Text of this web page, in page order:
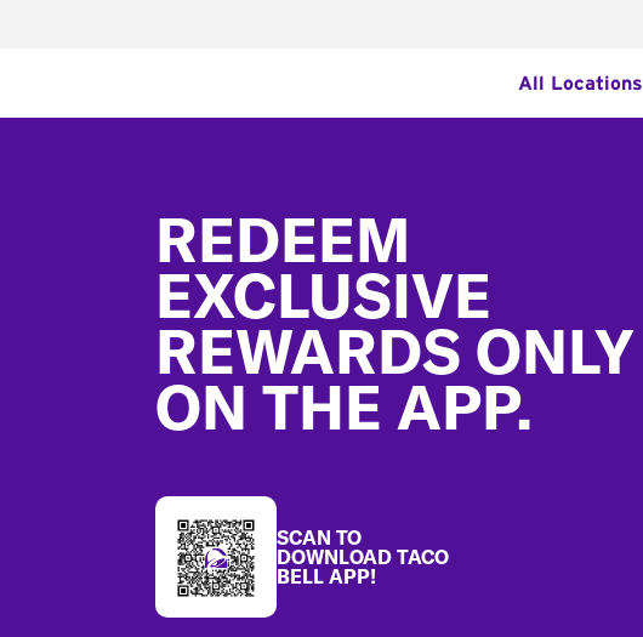
All Locations
REDEEM
EXCLUSIVE
REWARDS ONLY
ON THE APP.
SCAN TO
DOWNLOAD TACO
BELL APP!